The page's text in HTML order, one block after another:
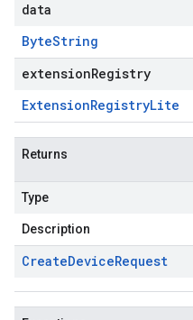
data
ByteString
extensionRegistry
ExtensionRegistryLite
Returns
Type
Description
CreateDeviceRequest